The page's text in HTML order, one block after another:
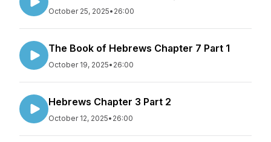
October 25, 2025• 26:00
The Book of Hebrews Chapter 7 Part 1
October 19, 2025• 26:00
Hebrews Chapter 3 Part 2
October 12, 2025• 26:00